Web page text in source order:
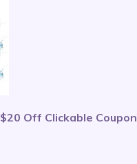
$20 Off Clickable Coupon